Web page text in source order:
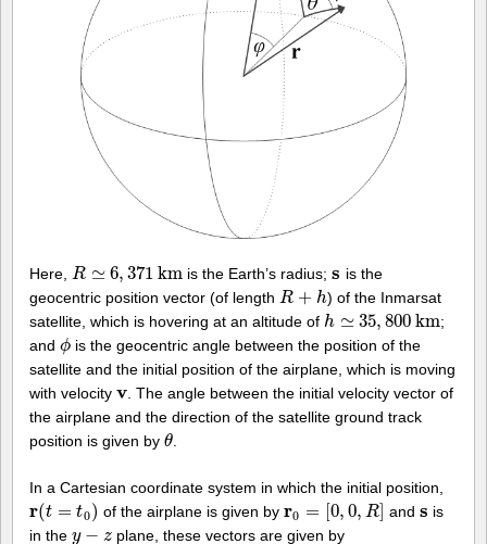
Here, R ≃ 6, 371 km
R≃6, 371 km is the Earth’s radius;s
s is the
geocentric position vector (of length R + h
R+ h
) of the Inmarsat
satellite, which is hovering at an altitude of h ≃ 35, 800 km
h≃35,800 km
;
and ϕ
ϕ is the geocentric angle between the position of the
satellite and the initial position of the airplane, which is moving
with velocity v
v
. The angle between the initial velocity vector of
the airplane and the direction of the satellite ground track
position is given by θ
θ
In a Cartesian coordinate system in which the initial position,
r(t = t0)
r(t= 0) of the airplane is given byr0 = [0, 0, R]
r0=[0 0,R] and s
s is
in the y − z
y−z plane, these vectors are given by